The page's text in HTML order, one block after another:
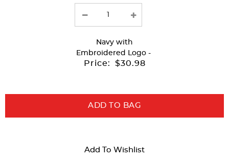
Navy with
Embroidered Logo -
Price: $30.98
ADD TO BAG
Add To Wishlist